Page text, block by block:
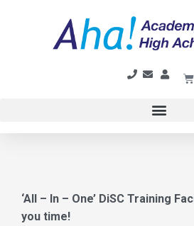
‘All – In – One’ DiSC Training
you time!